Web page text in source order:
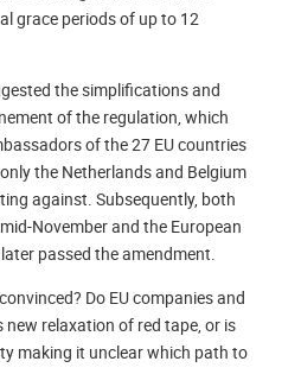
grace periods of up to 12
the simplifications and
of the regulation, which
of the 27 EU countries
the Netherlands and Belgium
against. Subsequently, both
November and the European
passed the amendment.
Do EU companies and
relaxation of red tape, or is
making it unclear which path to